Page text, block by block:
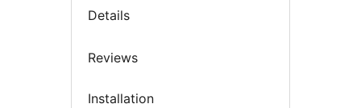
Details
Reviews
Installation